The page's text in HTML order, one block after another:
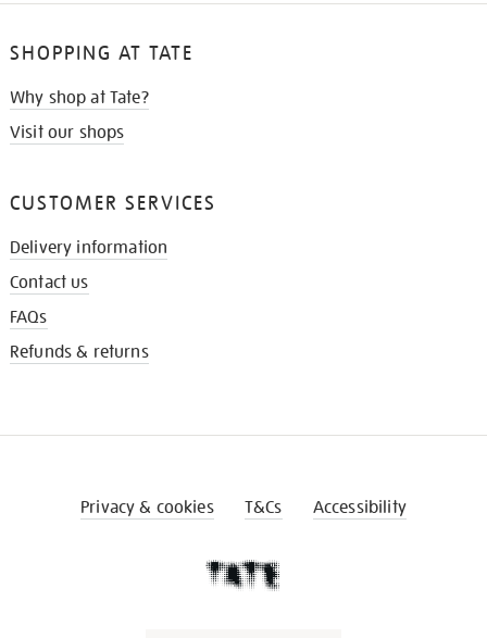
SHOPPING AT TATE
Why shop at Tate?
Visit our shops
CUSTOMER SERVICES
Delivery information
Contact us
FAQs
Refunds & returns
Privacy & cookies T&Cs Accessibility